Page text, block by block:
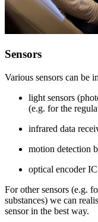
Sensors
Various sensors can be
light sensors
(e.g. for the
infrared data
motion detection
optical encoder
For other sensors (e.g.
substances) we can
sensor in the best way.